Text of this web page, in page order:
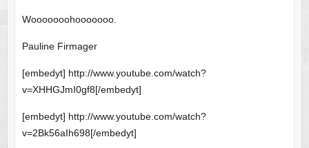
Wooooooohooooooo.
Pauline Firmager
[embedyt] http://www.youtube.com/watch?
v=XHHGJmI0gf8[/embedyt]
[embedyt] http://www.youtube.com/watch?
v=2Bk56aIh698[/embedyt]